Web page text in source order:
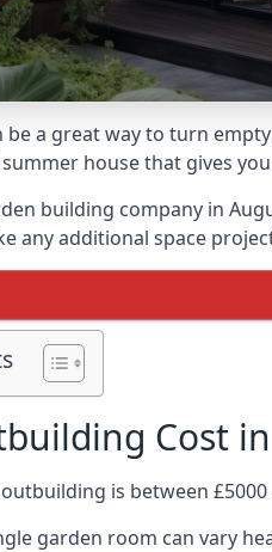
be a great way to turn
house that gives
building company in
any additional space
Cost
is between £5000
garden room can vary